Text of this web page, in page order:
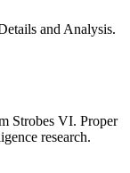
and Analysis.
Strobes VI. Proper
research.